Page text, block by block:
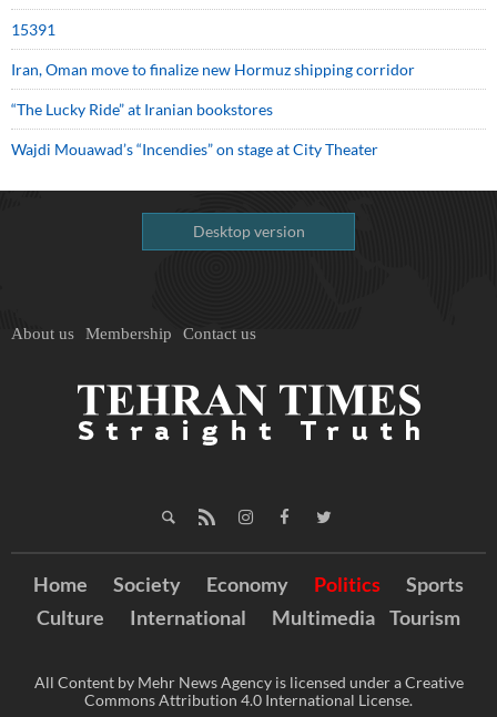
15391
Iran, Oman move to finalize new Hormuz shipping corridor
“The Lucky Ride” at Iranian bookstores
Wajdi Mouawad’s “Incendies” on stage at City Theater
Desktop version
About us Membership Contact us
Home Society Economy Politics
Sports
Culture
International Multimedia Tourism
All Content by Mehr News Agency is licensed under a Creative
Commons Attribution 4.0 International License.